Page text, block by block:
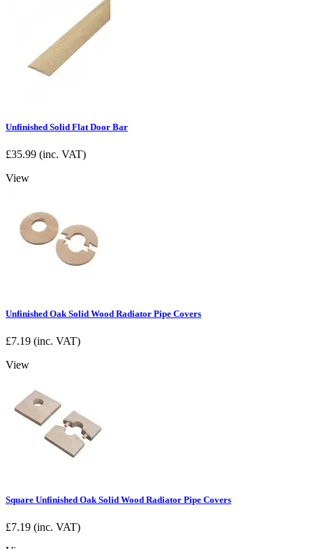
Unfinished Solid Flat Door Bar
£35.99 (inc. VAT)
View
Unfinished Oak Solid Wood Radiator Pipe Covers
£7.19 (inc. VAT)
View
Square Unfinished Oak Solid Wood Radiator Pipe Covers
£7.19 (inc. VAT)